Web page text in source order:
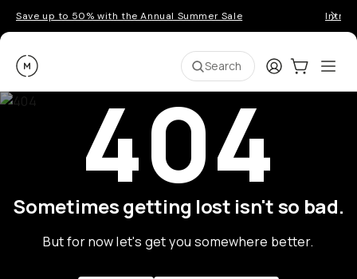
Save up to 50% with the Annual Summer Sale
Moment Search LoginCart:0
404
Sometimes getting lost isn't so bad.
But for now let's get you somewhere better.